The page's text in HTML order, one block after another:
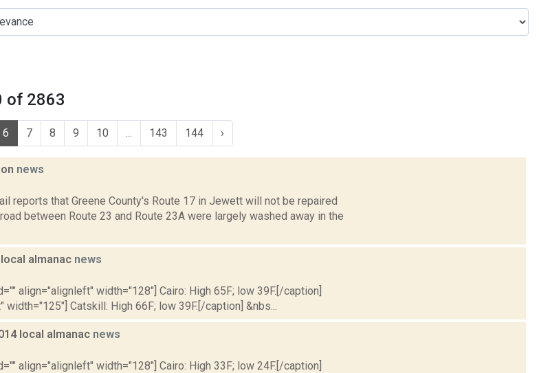
of 2863
6 7 8 9 10 143 144 ›
news
reports that Greene County's Route 17 in Jewett will not be repaired
between Route 23 and Route 23A were largely washed away in the
almanac news
align="alignleft" width="128"] Cairo: High 65F; low 39F.[/caption]
Catskill: High 66F; low 39F.[/caption] &nbs...
local almanac news
align="alignleft" width="128"] Cairo: High 33F; low 24F.[/caption]